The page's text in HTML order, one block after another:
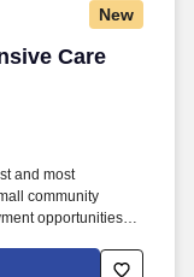
New
Care
Care Unit -
and most
community
opportunities to
patient care. Since